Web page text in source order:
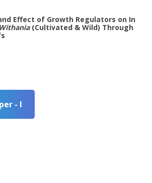
Effect of Growth Regulators on In
Withania(Cultivated & Wild) Through
- I